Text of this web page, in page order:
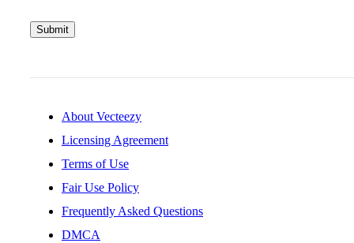
Submit
About Vecteezy
Licensing Agreement
Terms of Use
Fair Use Policy
Frequently Asked Questions
DMCA